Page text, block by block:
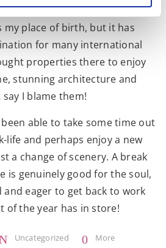
residence, celebrating her 64th
my place of birth, but it has
for many international
properties there to enjoy
stunning architecture and
I blame them!
able to take some time out
life and perhaps enjoy a new
a change of scenery. A break
is genuinely good for the soul,
and eager to get back to work
of the year has in store!
Uncategorized More